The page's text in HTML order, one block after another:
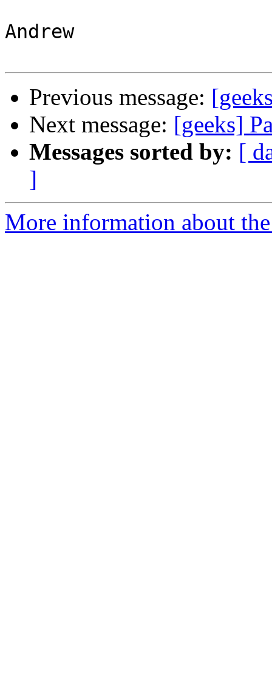
Andrew
Previous message:
Next message: [geeks]
Messages sorted by: [
]
More information about